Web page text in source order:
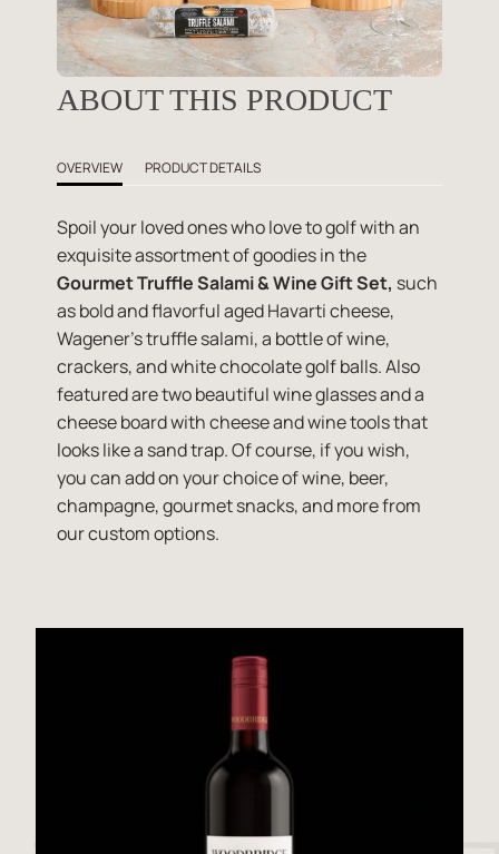
ABOUT THIS PRODUCT
OVERVIEW PRODUCT DETAILS
Spoil your loved ones who love to golf with an
exquisite assortment of goodies in the
Gourmet Truffle Salami & Wine Gift Set, such
as bold and flavorful aged Havarti cheese,
Wagener's truffle salami, a bottle of wine,
crackers, and white chocolate golf balls. Also
featured are two beautiful wine glasses and a
cheese board with cheese and wine tools that
looks like a sand trap. Of course, if you wish,
you can add on your choice of wine, beer,
champagne, gourmet snacks, and more from
our custom options.